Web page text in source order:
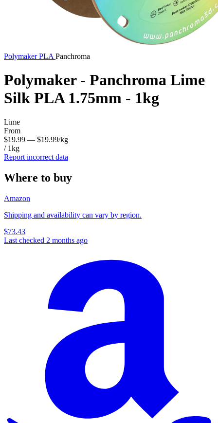
PolymakerPLA Panchroma
Polymaker - Panchroma Lime
Silk PLA 1.75mm - 1kg
Lime
From
$19.99 — $19.99/kg
/ 1kg
Report incorrect data
Where to buy
Amazon
Shipping and availability can vary by region.
$73.43
Last checked 2 months ago